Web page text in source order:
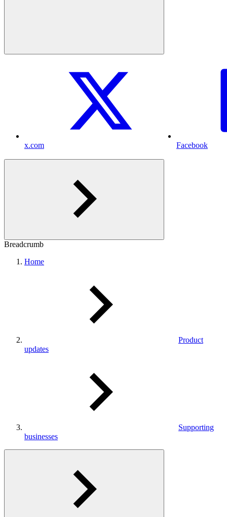
x.com Facebook
Breadcrumb
Home
Product
updates
Supporting
businesses